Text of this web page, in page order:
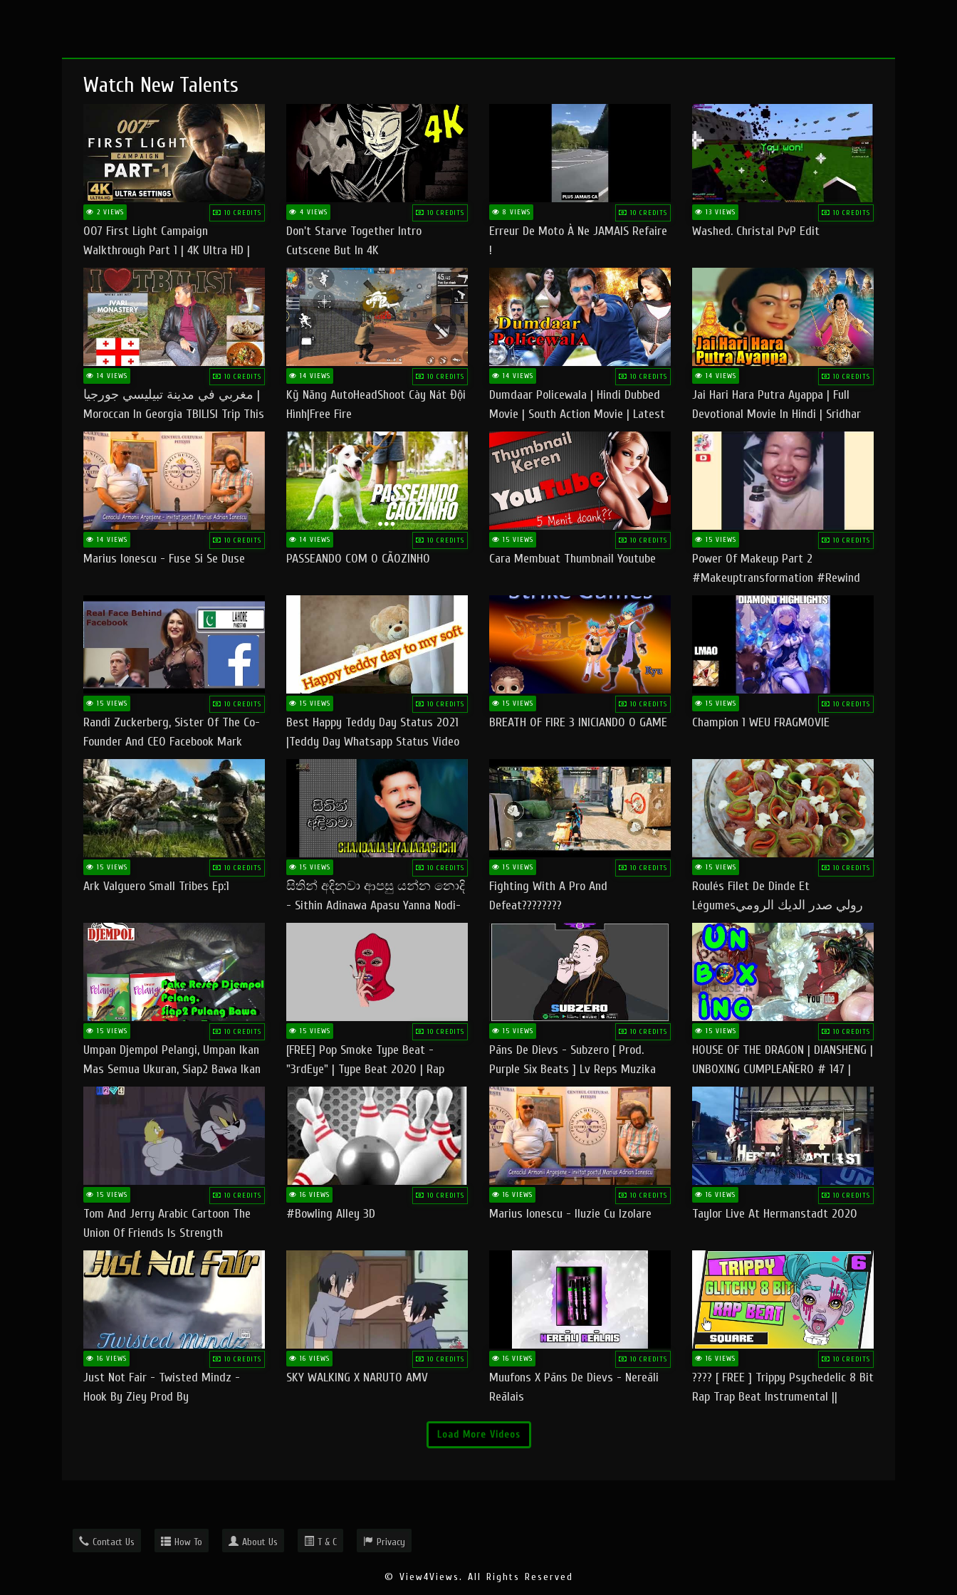
Watch New Talents
2 VIEWS 10 CREDITS
007 First Light Campaign
Walkthrough Part 1 | 4K Ultra HD |
Max/Ultra Settings | PC Gameplay
4 VIEWS 10 CREDITS
Don't Starve Together Intro
Cutscene But In 4K
8 VIEWS 10 CREDITS
Erreur De Moto À Ne JAMAIS Refaire
!
13 VIEWS 10 CREDITS
Washed. Christal PvP Edit
14 VIEWS 10 CREDITS
مغربي في مدينة تبيليسي جورجيا |
Moroccan In Georgia TBILISI Trip This
People LOVE CHEESE
14 VIEWS 10 CREDITS
Kỹ Năng AutoHeadShoot Cày Nát Đội
Hình|Free Fire
14 VIEWS 10 CREDITS
Dumdaar Policewala | Hindi Dubbed
Movie | South Action Movie | Latest
Action Movie In Hindi
14 VIEWS 10 CREDITS
Jai Hari Hara Putra Ayappa | Full
Devotional Movie In Hindi | Sridhar
Geetha |
14 VIEWS 10 CREDITS
Marius Ionescu - Fuse Si Se Duse
14 VIEWS 10 CREDITS
PASSEANDO COM O CÃOZINHO
15 VIEWS 10 CREDITS
Cara Membuat Thumbnail Youtube
15 VIEWS 10 CREDITS
Power Of Makeup Part 2
#makeuptransformation #rewind
#tipsandtricks
15 VIEWS 10 CREDITS
Randi Zuckerberg, Sister Of The Co-
Founder And CEO Facebook Mark
Zuckerberg Visit Pakistan
15 VIEWS 10 CREDITS
Best Happy Teddy Day Status 2021
|Teddy Day Whatsapp Status Video
|Happy Teddy Day Status
#teddyday​
15 VIEWS 10 CREDITS
BREATH OF FIRE 3 INICIANDO O GAME
15 VIEWS 10 CREDITS
Champion 1 WEU FRAGMOVIE
15 VIEWS 10 CREDITS
Ark Valguero Small Tribes Ep:1
15 VIEWS 10 CREDITS
සිතින් අදිනවා ආපසු යන්න නොදි
- Sithin Adinawa Apasu Yanna Nodi-
Lyrics
15 VIEWS 10 CREDITS
Fighting With A Pro And
Defeat????????
15 VIEWS 10 CREDITS
Roulés Filet De Dinde Et
Légumesرولي صدر الديك الرومي
بالخضر ماتشبعوش منو
15 VIEWS 10 CREDITS
Umpan Djempol Pelangi, Umpan Ikan
Mas Semua Ukuran, Siap2 Bawa Ikan
Banyak Dan Amplop Kerumah
15 VIEWS 10 CREDITS
[FREE] Pop Smoke Type Beat -
"3rdEye" | Type Beat 2020 | Rap
Trap Beats Freestyle Instrumental
Fast
15 VIEWS 10 CREDITS
Pāns De Dievs - Subzero [ Prod.
Purple Six Beats ] Lv Reps Muzika
15 VIEWS 10 CREDITS
HOUSE OF THE DRAGON | DIANSHENG |
UNBOXING CUMPLEAÑERO # 147 |
@RUBIKworld
15 VIEWS 10 CREDITS
Tom And Jerry Arabic Cartoon The
Union Of Friends Is Strength
16 VIEWS 10 CREDITS
#bowling Alley 3D
16 VIEWS 10 CREDITS
Marius Ionescu - Iluzie Cu Izolare
16 VIEWS 10 CREDITS
Taylor Live At Hermanstadt 2020
16 VIEWS 10 CREDITS
Just Not Fair - Twisted Mindz -
Hook By Ziey Prod By
16 VIEWS 10 CREDITS
SKY WALKING X NARUTO AMV
16 VIEWS 10 CREDITS
Muufons X Pāns De Dievs - Nereāli
Reālais
16 VIEWS 10 CREDITS
???? [ FREE ] Trippy Psychedelic 8 Bit
Rap Trap Beat Instrumental ||
Load More Videos
Contact Us How To About Us T & C Privacy
© View4Views. All Rights Reserved